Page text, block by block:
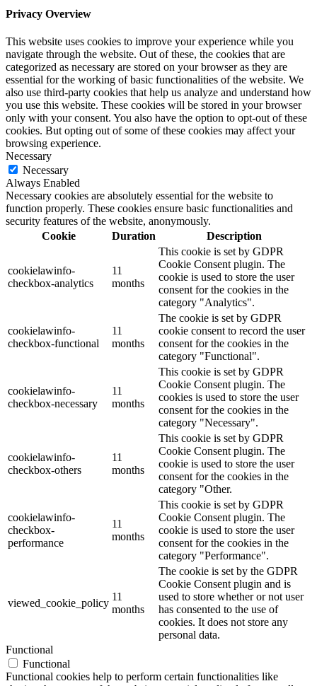
Privacy Overview
This website uses cookies to improve your experience while you
navigate through the website. Out of these, the cookies that are
categorized as necessary are stored on your browser as they are
essential for the working of basic functionalities of the website. We
also use third-party cookies that help us analyze and understand how
you use this website. These cookies will be stored in your browser
only with your consent. You also have the option to opt-out of these
cookies. But opting out of some of these cookies may affect your
browsing experience.
Necessary
Necessary
Always Enabled
Necessary cookies are absolutely essential for the website to
function properly. These cookies ensure basic functionalities and
security features of the website, anonymously.
Cookie
Duration Description
cookielawinfo-
checkbox-analytics
11
months
This cookie is set by GDPR
Cookie Consent plugin. The
cookie is used to store the user
consent for the cookies in the
category "Analytics".
cookielawinfo-
checkbox-functional
11
months
The cookie is set by GDPR
cookie consent to record the user
consent for the cookies in the
category "Functional".
cookielawinfo-
checkbox-necessary
11
months
This cookie is set by GDPR
Cookie Consent plugin. The
cookies is used to store the user
consent for the cookies in the
category "Necessary".
cookielawinfo-
checkbox-others
11
months
This cookie is set by GDPR
Cookie Consent plugin. The
cookie is used to store the user
consent for the cookies in the
category "Other.
cookielawinfo-
checkbox-
performance
11
months
This cookie is set by GDPR
Cookie Consent plugin. The
cookie is used to store the user
consent for the cookies in the
category "Performance".
viewed_cookie_policy
11
months
The cookie is set by the GDPR
Cookie Consent plugin and is
used to store whether or not user
has consented to the use of
cookies. It does not store any
personal data.
Functional
Functional
Functional cookies help to perform certain functionalities like